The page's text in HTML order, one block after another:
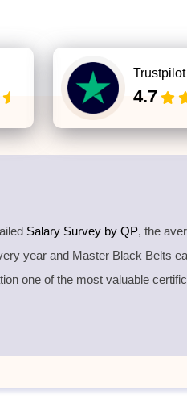
Trustpilot
4.7
Salary Survey by QP, the
year and Master Black Belts
one of the most valuable